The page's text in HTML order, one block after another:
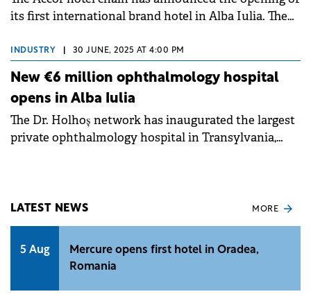
its first international brand hotel in Alba Iulia. The
Romania.
INDUSTRY 30 JUNE, 2025 AT 4:00 PM
New €6 million ophthalmology hospital
opens in Alba Iulia
The Dr. Holhoș network has inaugurated the largest
private ophthalmology hospital in Transylvania,
LATEST NEWS MORE
5 Aug
Mercure opens first hotel in Oradea,
Romania